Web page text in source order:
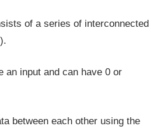
of a series of interconnected
an input and can have 0 or
between each other using the